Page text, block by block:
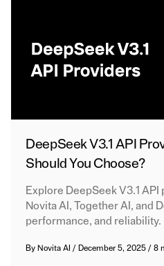
DeepSeek V3.1 API
Should You Choose?
Explore DeepSeek V3.1
Novita AI, Together AI, and
performance, and reliability.
By Novita AI / December 5, 2025/8